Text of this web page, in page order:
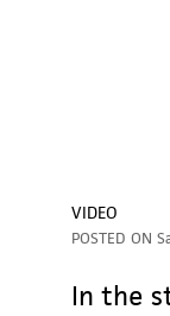
VIDEO
POSTED ON
In the